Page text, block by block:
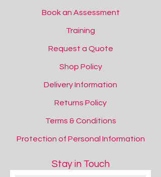
Book an Assessment
Training
Request a Quote
Shop Policy
Delivery Information
Returns Policy
Terms & Conditions
Protection of Personal Information
Stay in Touch